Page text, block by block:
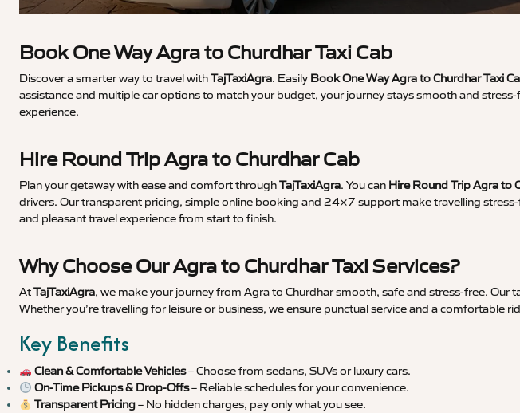
Book One Way Agra to Churdhar Taxi Cab
Discover a smarter way to travel withTajTaxiAgra. Easily Book One Way Agra to Churdhar Taxi
assistance and multiple car options to match your budget, your journey stays smooth and
experience.
Hire Round Trip Agra to Churdhar Cab
Plan your getaway with ease and comfort throughTajTaxiAgra. You can Hire Round Trip Agra to
drivers. Our transparent pricing, simple online booking and 24×7 support make travelling
and pleasant travel experience from start to finish.
Why Choose Our Agra to Churdhar Taxi Services?
AtTajTaxiAgra, we make your journey from Agra to Churdhar smooth, safe and stress-free.
Whether you’re travelling for leisure or business, we ensure punctual service and a comfortable
Key Benefits
Clean & Comfortable Vehicles– Choose from sedans, SUVs or luxury cars.
On-Time Pickups & Drop-Offs– Reliable schedules for your convenience.
Transparent Pricing– No hidden charges, pay only what you see.